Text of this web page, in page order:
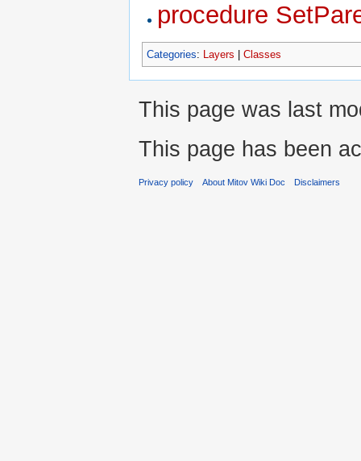
procedure
Categories: Layers Classes
This page was last
This page has been
Privacy policy About Mitov Wiki Doc Disclaimers